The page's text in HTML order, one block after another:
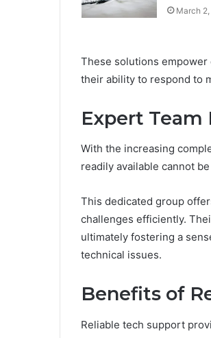
March
These solutions
their ability to respond to
Expert Team
With the increasing
readily available cannot
This dedicated group
challenges efficiently.
ultimately fostering a
technical issues.
Benefits of
Reliable tech support